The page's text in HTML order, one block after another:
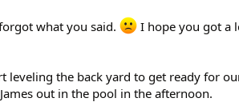
what you said.
I hope you got a
the back yard to get ready for
out in the pool in the afternoon.